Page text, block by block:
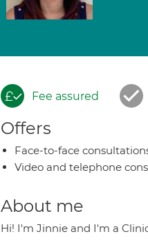
Fee assured
Offers
Face-to-face
Video and telephone
About me
Hi! I'm Jinnie and I'm a